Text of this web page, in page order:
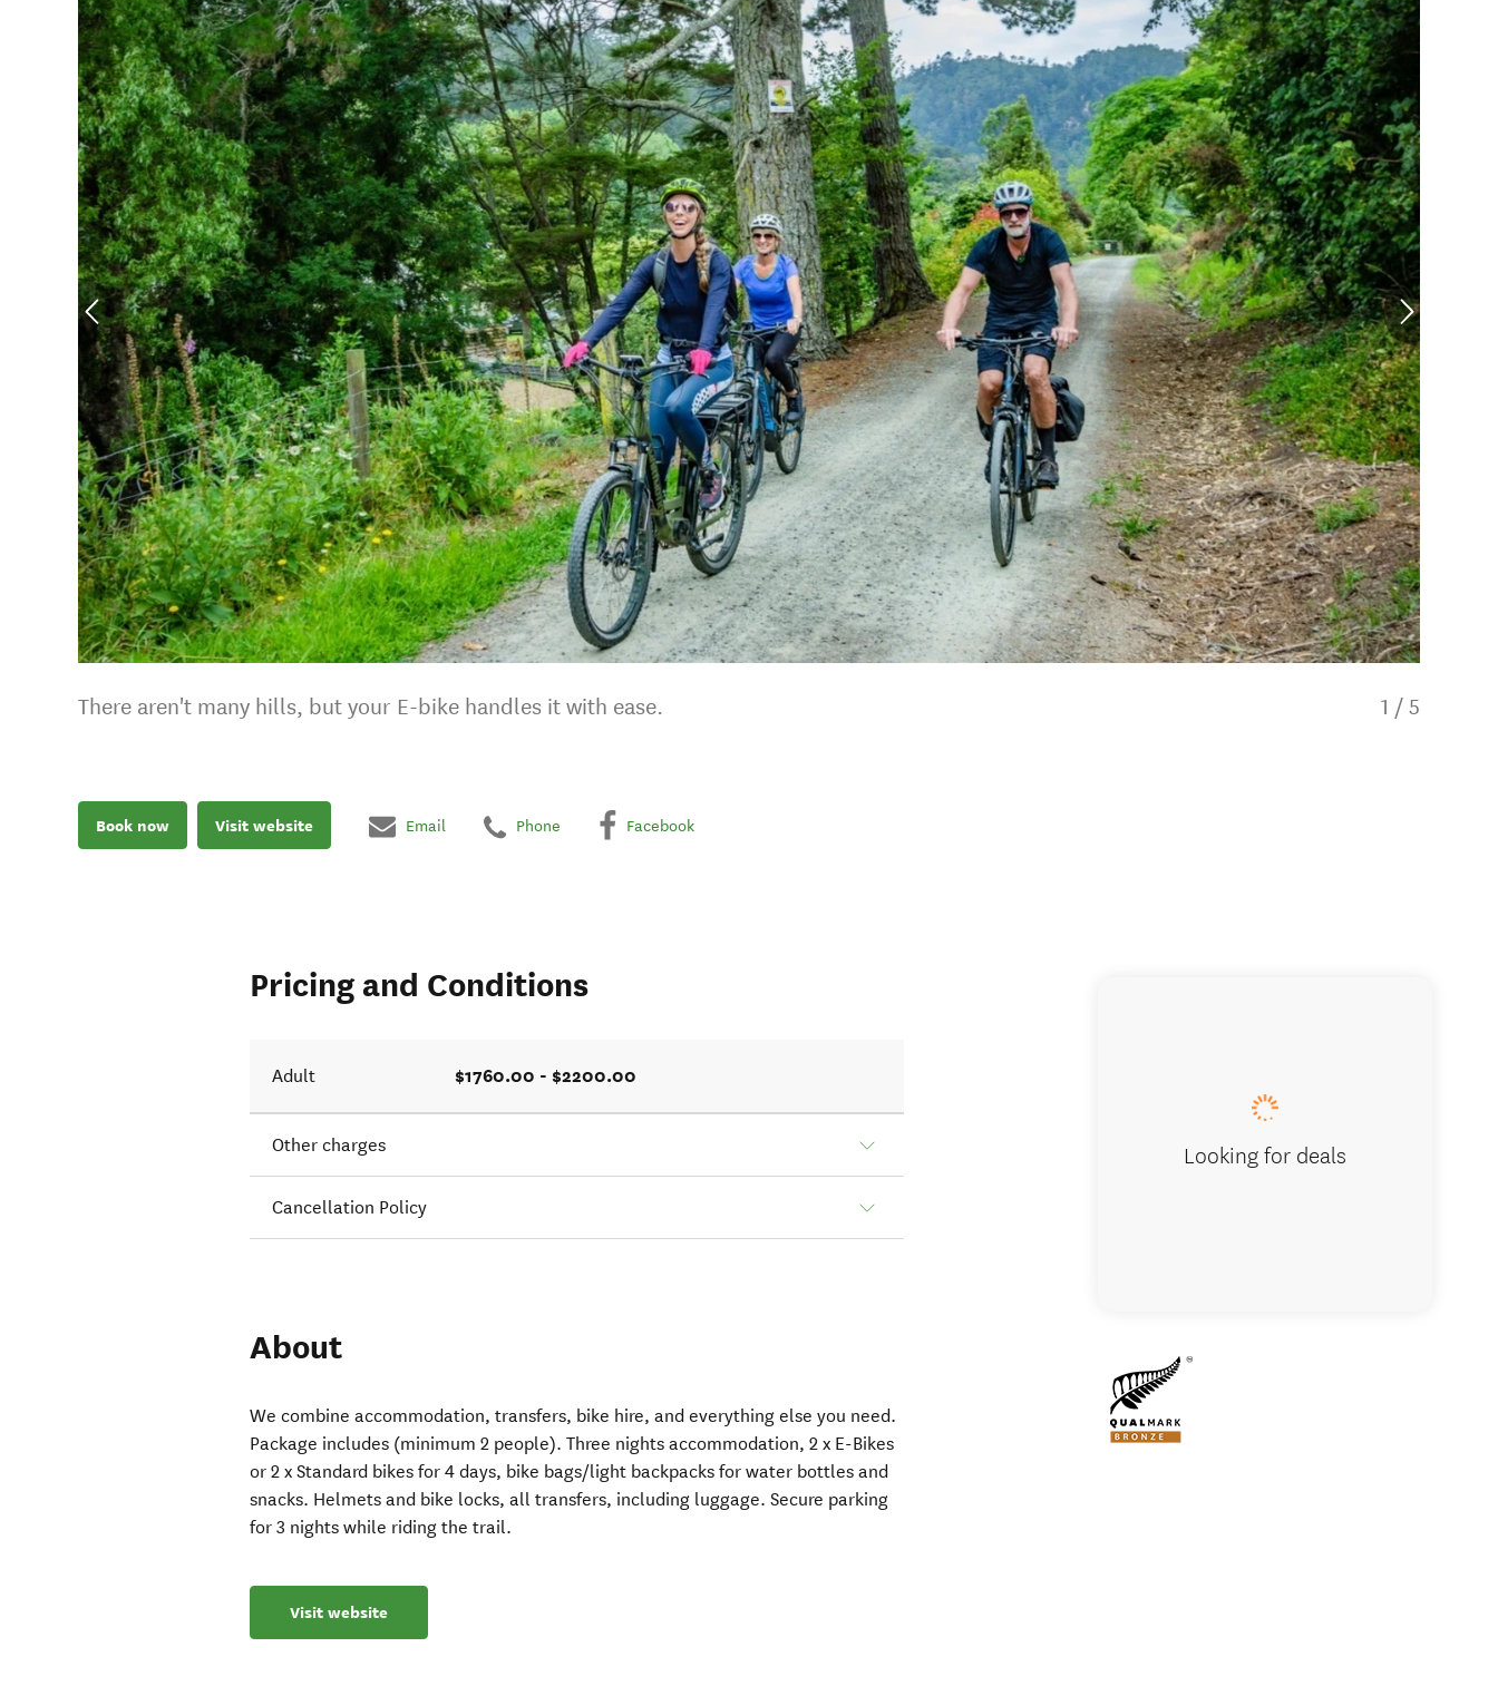
There aren't many hills, but your E-bike handles it with ease. 1 / 5
Book now Visit website Email Phone Facebook
Pricing and Conditions
Adult $1760.00 - $2200.00
Other charges
Cancellation Policy
About
We combine accommodation, transfers, bike hire, and everything else you need.
Package includes (minimum 2 people). Three nights accommodation, 2 x E-Bikes
or 2 x Standard bikes for 4 days, bike bags/light backpacks for water bottles and
snacks. Helmets and bike locks, all transfers, including luggage. Secure parking
for 3 nights while riding the trail.
Visit website
Looking for deals